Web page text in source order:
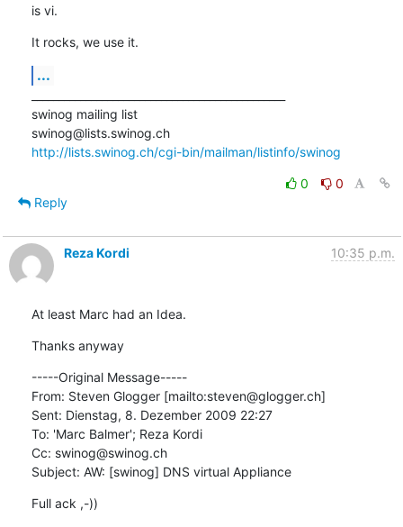
is vi.
It rocks, we use it.
...
swinog mailing list
swinog@lists.swinog.ch
http://lists.swinog.ch/cgi-bin/mailman/listinfo/swinog
0
0
Reply
Reza Kordi 10:35 p.m.
At least Marc had an Idea.
Thanks anyway
-----Original Message-----
From: Steven Glogger [mailto:steven@glogger.ch]
Sent: Dienstag, 8. Dezember 2009 22:27
To: 'Marc Balmer'; Reza Kordi
Cc: swinog@swinog.ch
Subject: AW: [swinog] DNS virtual Appliance
Full ack ,-))